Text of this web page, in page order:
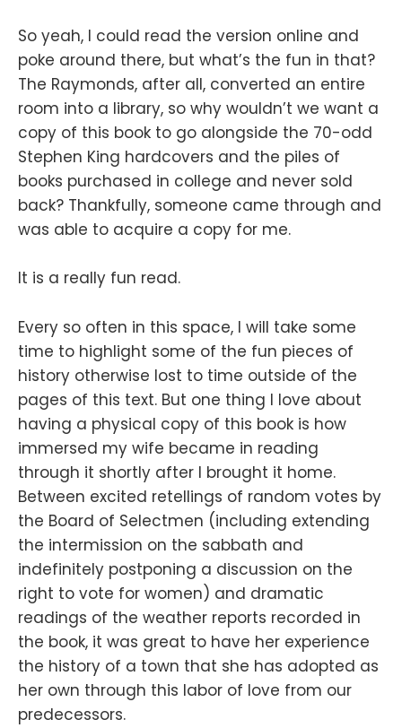
So yeah, I could read the version online and
poke around there, but what’s the fun in that?
The Raymonds, after all, converted an entire
room into a library, so why wouldn’t we want a
copy of this book to go alongside the 70-odd
Stephen King hardcovers and the piles of
books purchased in college and never sold
back? Thankfully, someone came through and
was able to acquire a copy for me.
It is a really fun read.
Every so often in this space, I will take some
time to highlight some of the fun pieces of
history otherwise lost to time outside of the
pages of this text. But one thing I love about
having a physical copy of this book is how
immersed my wife became in reading
through it shortly after I brought it home.
Between excited retellings of random votes by
the Board of Selectmen (including extending
the intermission on the sabbath and
indefinitely postponing a discussion on the
right to vote for women) and dramatic
readings of the weather reports recorded in
the book, it was great to have her experience
the history of a town that she has adopted as
her own through this labor of love from our
predecessors.